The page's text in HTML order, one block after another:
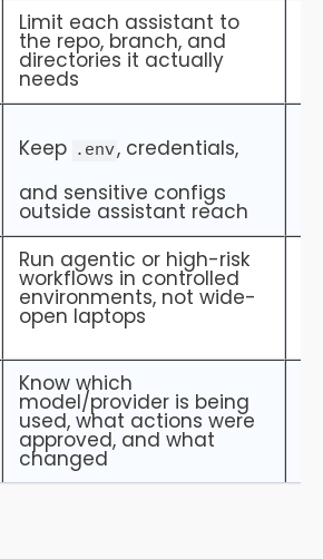
Limit each assistant to
the repo, branch, and
directories it actually
needs
Keep .env, credentials,
and sensitive configs
outside assistant reach
Run agentic or high-risk
workflows in controlled
environments, not wide-
open laptops
Know which
model/provider is being
used, what actions were
approved, and what
changed